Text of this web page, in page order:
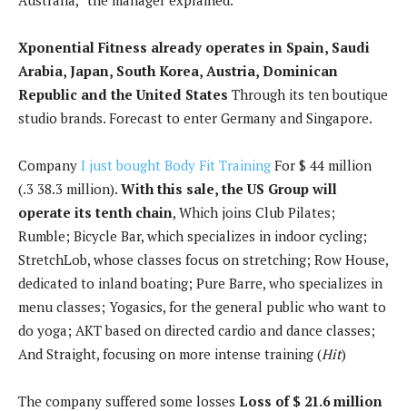
Xponential Fitness already operates in Spain, Saudi
Arabia, Japan, South Korea, Austria, Dominican
Republic and the United States Through its ten boutique
studio brands. Forecast to enter Germany and Singapore.
Company I just bought Body Fit Training For $ 44 million
(.3 38.3 million). With this sale, the US Group will
operate its tenth chain, Which joins Club Pilates;
Rumble; Bicycle Bar, which specializes in indoor cycling;
StretchLob, whose classes focus on stretching; Row House,
dedicated to inland boating; Pure Barre, who specializes in
menu classes; Yogasics, for the general public who want to
do yoga; AKT based on directed cardio and dance classes;
And Straight, focusing on more intense training (Hit)
The company suffered some losses Loss of $ 21.6 million